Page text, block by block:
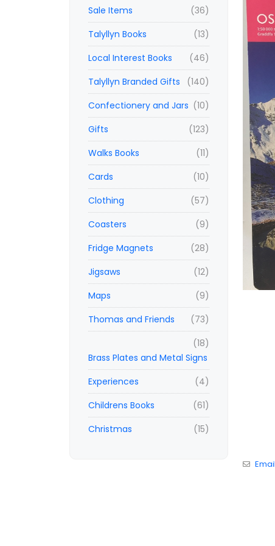
(36)
Sale Items
(13)
Talyllyn Books
(46)
Local Interest Books
(140)
Talyllyn Branded Gifts
(10)
Confectionery and Jars
(123)
Gifts
(11)
Walks Books
(10)
Cards
(57)
Clothing
(9)
Coasters
(28)
Fridge Magnets
(12)
Jigsaws
(9)
Maps
(73)
Thomas and Friends
(18)
Brass Plates and Metal Signs
(4)
Experiences
(61)
Childrens Books
(15)
Christmas